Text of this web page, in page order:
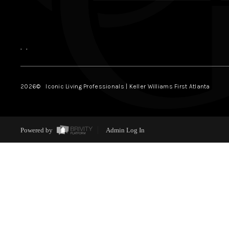
, ,
2026© Iconic Living Professionals | Keller Williams First Atlanta
Powered by Admin Log In